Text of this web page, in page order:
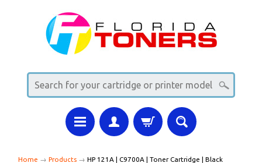
Home → Products → HP 121A | C9700A | Toner Cartridge | Black